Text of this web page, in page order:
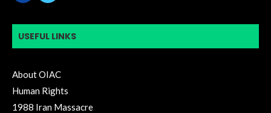
USEFUL LINKS
About OIAC
Human Rights
1988 Iran Massacre